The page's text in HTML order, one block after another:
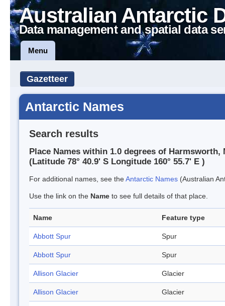
Australian Antarctic
Data management and spatial data
Menu
Gazetteer
Antarctic Names
Search results
Place Names within 1.0 degrees of Harmsworth,
(Latitude 78° 40.9' S Longitude 160° 55.7' E )
For additional names, see theAntarctic Names (Australian
Use the link on the Name to see full details of that place.
Name Feature type
Abbott Spur Spur
Abbott Spur Spur
Allison Glacier Glacier
Allison Glacier Glacier